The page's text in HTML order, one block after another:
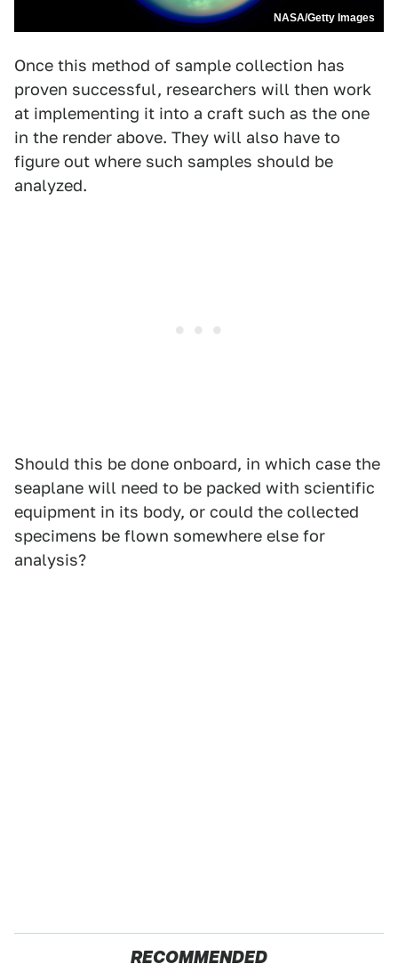
NASA/Getty Images
Once this method of sample collection has
proven successful, researchers will then work
at implementing it into a craft such as the one
in the render above. They will also have to
figure out where such samples should be
analyzed.
Should this be done onboard, in which case the
seaplane will need to be packed with scientific
equipment in its body, or could the collected
specimens be flown somewhere else for
analysis?
RECOMMENDED